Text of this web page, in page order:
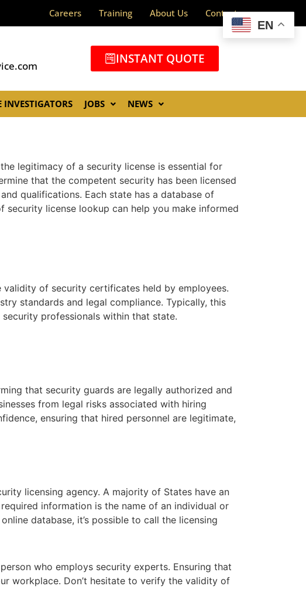
Careers Training About Us Contact
INSTANT QUOTE
INVESTIGATORS JOBS NEWS
legitimacy of a security license is essential for
that the competent security has been licensed
qualifications. Each state has a database of
license lookup can help you make informed
of security certificates held by employees.
standards and legal compliance. Typically, this
professionals within that state.
that security guards are legally authorized and
from legal risks associated with hiring
ensuring that hired personnel are legitimate,
licensing agency. A majority of States have an
information is the name of an individual or
database, it’s possible to call the licensing
who employs security experts. Ensuring that
workplace. Don’t hesitate to verify the validity of
EN